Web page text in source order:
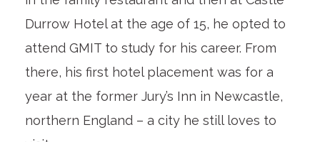
Durrow Hotel at the age of 15, he opted to
attend GMIT to study for his career. From
there, his first hotel placement was for a
year at the former Jury’s Inn in Newcastle,
northern England – a city he still loves to